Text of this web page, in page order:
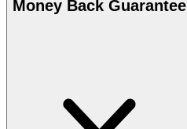
Money Back Guarantee